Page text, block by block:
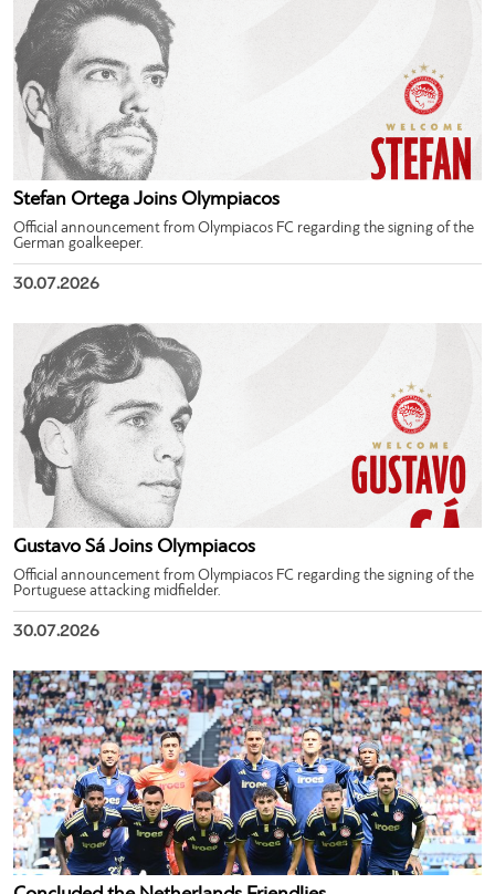
Stefan Ortega Joins Olympiacos
Official announcement from Olympiacos FC regarding the signing of the
German goalkeeper.
30.07.2026
Gustavo Sá Joins Olympiacos
Official announcement from Olympiacos FC regarding the signing of the
Portuguese attacking midfielder.
30.07.2026